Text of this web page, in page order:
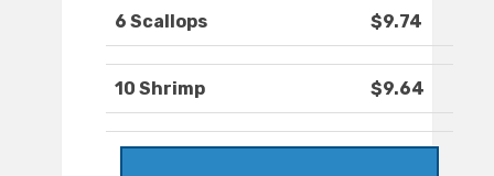
6 Scallops $9.74
10 Shrimp $9.64